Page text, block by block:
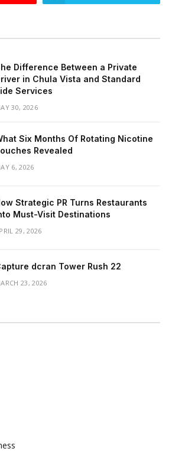
Difference Between a Private
in Chula Vista and Standard
Services
30, 2026
Six Months Of Rotating Nicotine
Revealed
6, 2026
Strategic PR Turns Restaurants
Must-Visit Destinations
29, 2026
dcran Tower Rush 22
23, 2026